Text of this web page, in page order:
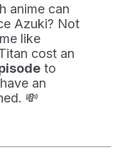
anime can
Azuki? Not
like
cost an
to
an
💸